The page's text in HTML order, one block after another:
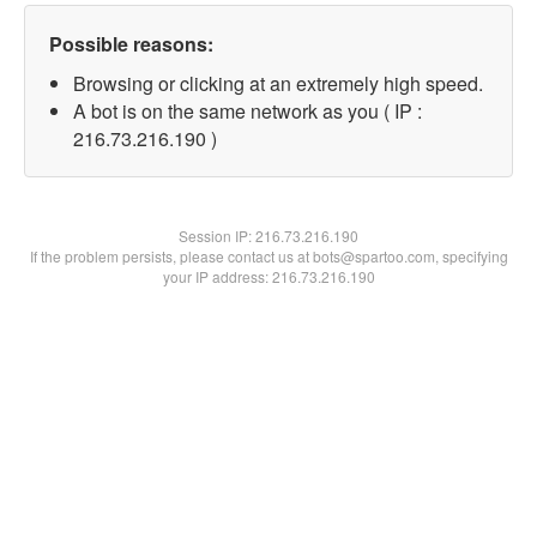
Possible reasons:
Browsing or clicking at an extremely high speed.
A bot is on the same network as you ( IP :
216.73.216.190 )
Session IP:216.73.216.190
If the problem persists, please contact us at bots@spartoo.com, specifying
your IP address: 216.73.216.190